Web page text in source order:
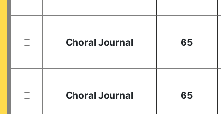
Choral Journal 65
Choral Journal 65